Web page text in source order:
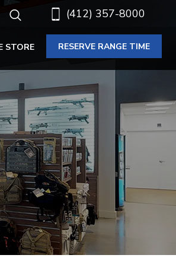
(412) 357-8000
STORE RESERVE RANGE TIME